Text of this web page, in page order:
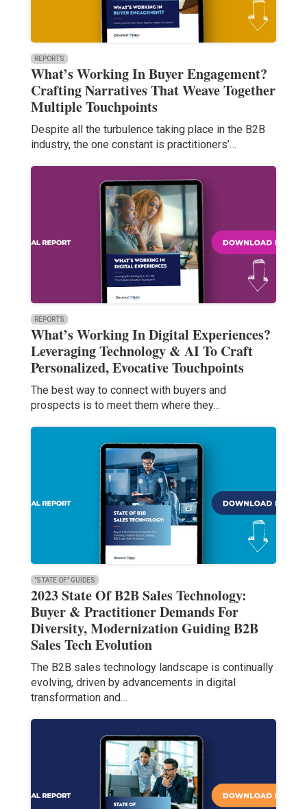
REPORTS
What’s Working In Buyer Engagement?
Crafting Narratives That Weave Together
Multiple Touchpoints
Despite all the turbulence taking place in the B2B
industry, the one constant is practitioners’…
REPORTS
What’s Working In Digital Experiences?
Leveraging Technology & AI To Craft
Personalized, Evocative Touchpoints
The best way to connect with buyers and
prospects is to meet them where they…
"STATE OF" GUIDES
2023 State Of B2B Sales Technology:
Buyer & Practitioner Demands For
Diversity, Modernization Guiding B2B
Sales Tech Evolution
The B2B sales technology landscape is continually
evolving, driven by advancements in digital
transformation and…